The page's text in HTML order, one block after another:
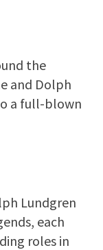
the
and Dolph
a full-blown
Lundgren
each
roles in